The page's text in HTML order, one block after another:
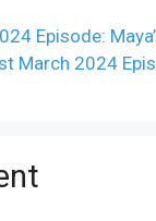
Episode:
March 2024